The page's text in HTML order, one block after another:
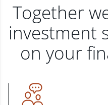
Together
investment
on your